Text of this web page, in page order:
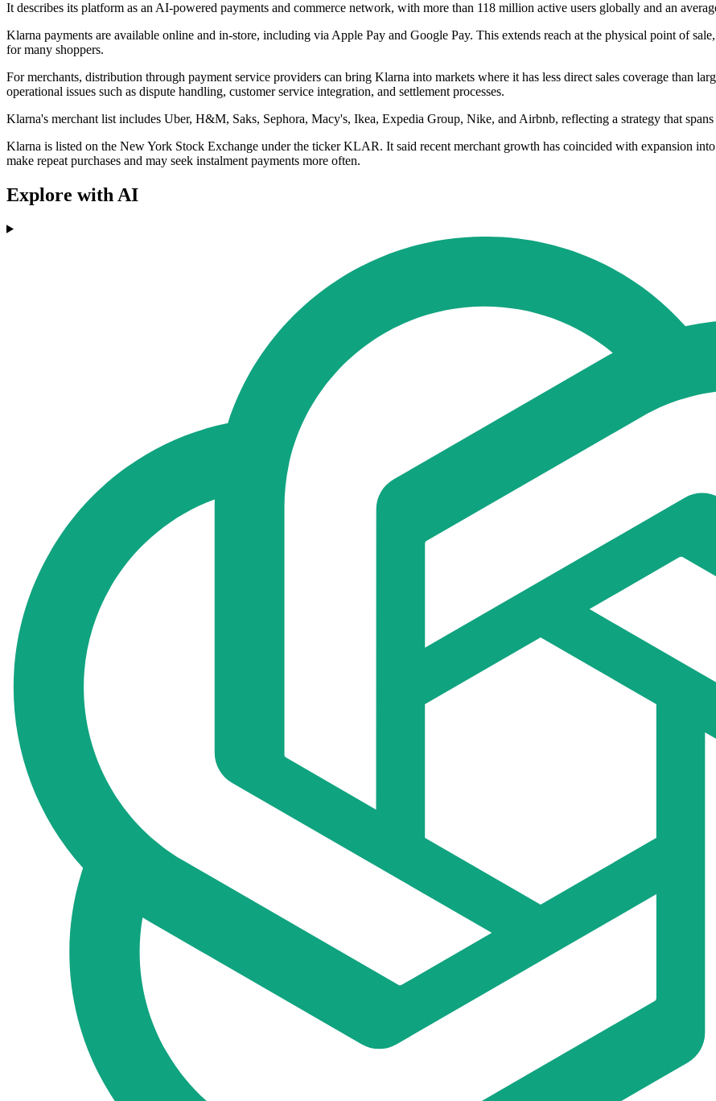
It describes its platform as an AI-powered payments and commerce network, with more than 118 million active users globally and an
Klarna payments are available online and in-store, including via Apple Pay and Google Pay. This extends reach at the physical point of
for many shoppers.
For merchants, distribution through payment service providers can bring Klarna into markets where it has less direct sales coverage than
operational issues such as dispute handling, customer service integration, and settlement processes.
Klarna's merchant list includes Uber, H&M, Saks, Sephora, Macy's, Ikea, Expedia Group, Nike, and Airbnb, reflecting a strategy that spans
Klarna is listed on the New York Stock Exchange under the ticker KLAR. It said recent merchant growth has coincided with expansion
make repeat purchases and may seek instalment payments more often.
Explore with AI